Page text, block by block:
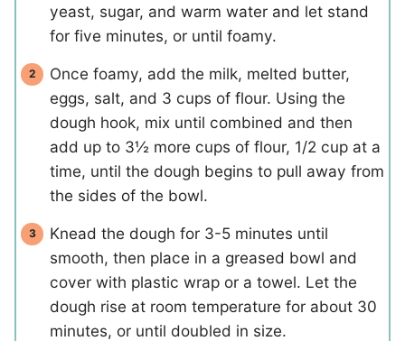
yeast, sugar, and warm water and let stand
for five minutes, or until foamy.
Once foamy, add the milk, melted butter,
eggs, salt, and 3 cups of flour. Using the
dough hook, mix until combined and then
add up to 3½ more cups of flour, 1/2 cup at a
time, until the dough begins to pull away from
the sides of the bowl.
Knead the dough for 3-5 minutes until
smooth, then place in a greased bowl and
cover with plastic wrap or a towel. Let the
dough rise at room temperature for about 30
minutes, or until doubled in size.